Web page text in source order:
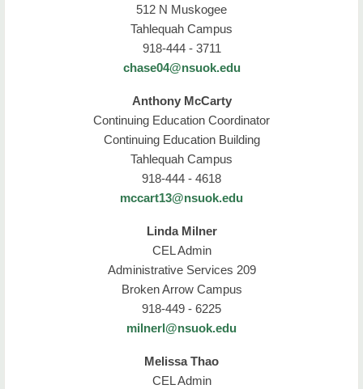
512 N Muskogee
Tahlequah Campus
918-444 - 3711
chase04@nsuok.edu
Anthony McCarty
Continuing Education Coordinator
Continuing Education Building
Tahlequah Campus
918-444 - 4618
mccart13@nsuok.edu
Linda Milner
CEL Admin
Administrative Services 209
Broken Arrow Campus
918-449 - 6225
milnerl@nsuok.edu
Melissa Thao
CEL Admin